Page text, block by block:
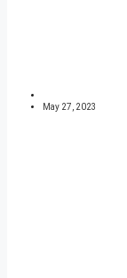
May 27, 2023